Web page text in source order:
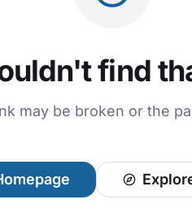
find
may be broken or the